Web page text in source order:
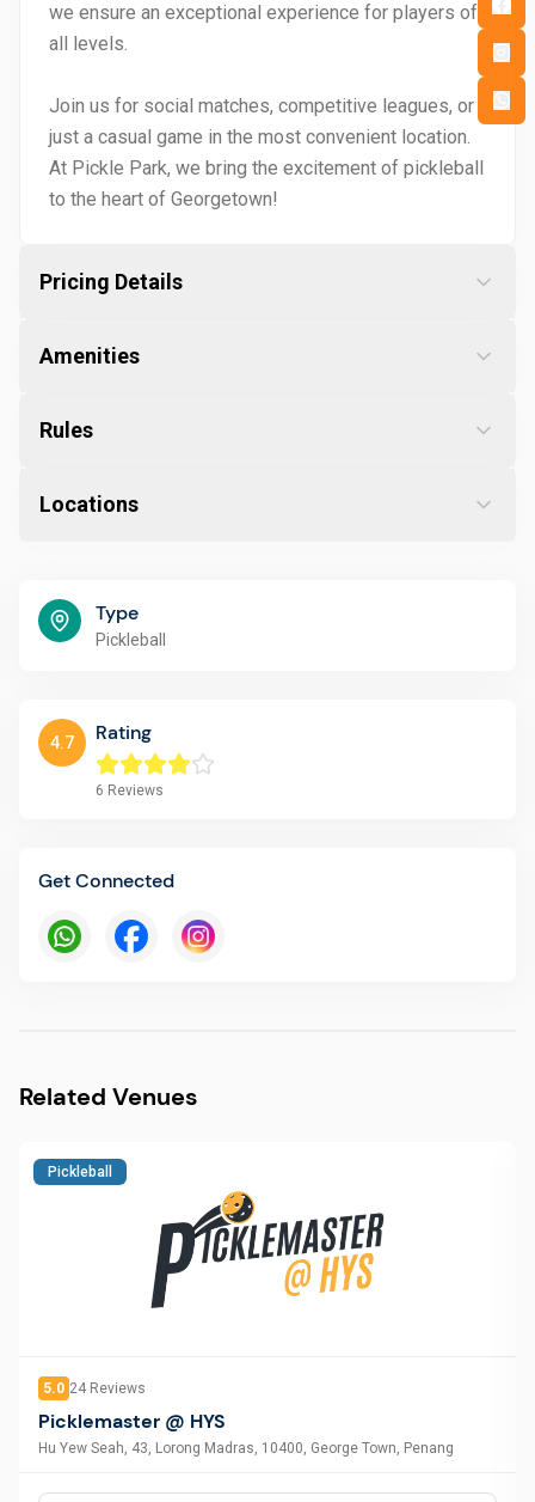
we ensure an exceptional experience for players of
all levels.
Join us for social matches, competitive leagues, or
just a casual game in the most convenient location.
At Pickle Park, we bring the excitement of pickleball
to the heart of Georgetown!
Pricing Details
Amenities
Rules
Locations
Type
Pickleball
4.7 Rating
6 Reviews
Get Connected
Related Venues
Pickleball
5.0 24 Reviews
Picklemaster @ HYS
Hu Yew Seah, 43, Lorong Madras, 10400, George Town, Penang